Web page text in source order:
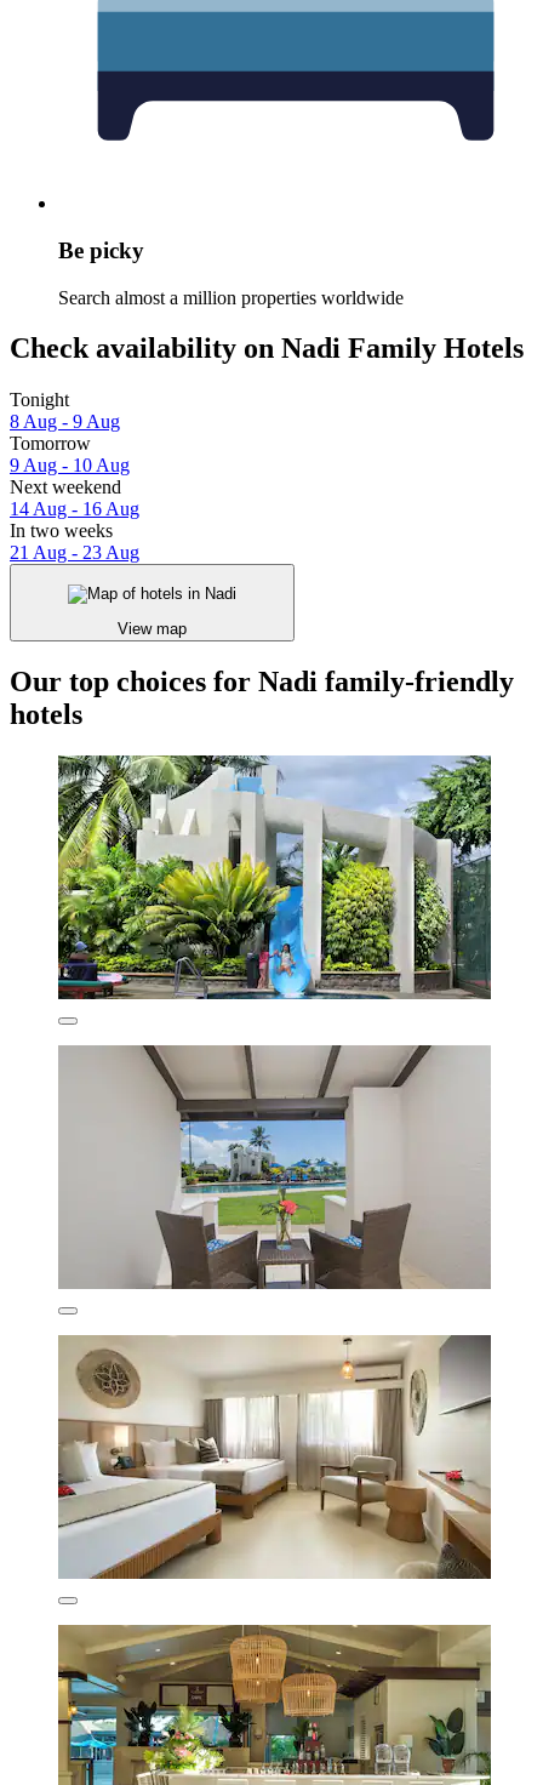
Be picky
Search almost a million properties worldwide
Check availability on Nadi Family Hotels
Tonight
8 Aug - 9 Aug
Tomorrow
9 Aug - 10 Aug
Next weekend
14 Aug - 16 Aug
In two weeks
21 Aug - 23 Aug
View map
Our top choices for Nadi family-friendly
hotels